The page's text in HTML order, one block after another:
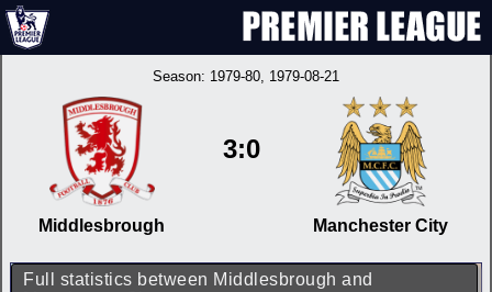
Season: 1979-80, 1979-08-21
Middlesbrough
3:0
Manchester City
Full statistics between Middlesbrough and